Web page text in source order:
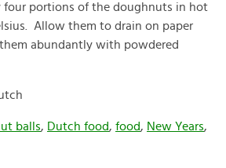
four portions of the doughnuts in hot
Allow them to drain on paper
abundantly with powdered
balls, Dutch food, food, New Years,